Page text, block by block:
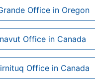
Office in Oregon
Office in Canada
Office in Canada